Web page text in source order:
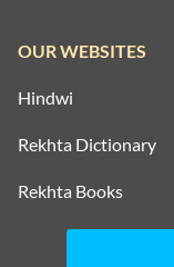
OUR WEBSITES
Hindwi
Rekhta Dictionary
Rekhta Books